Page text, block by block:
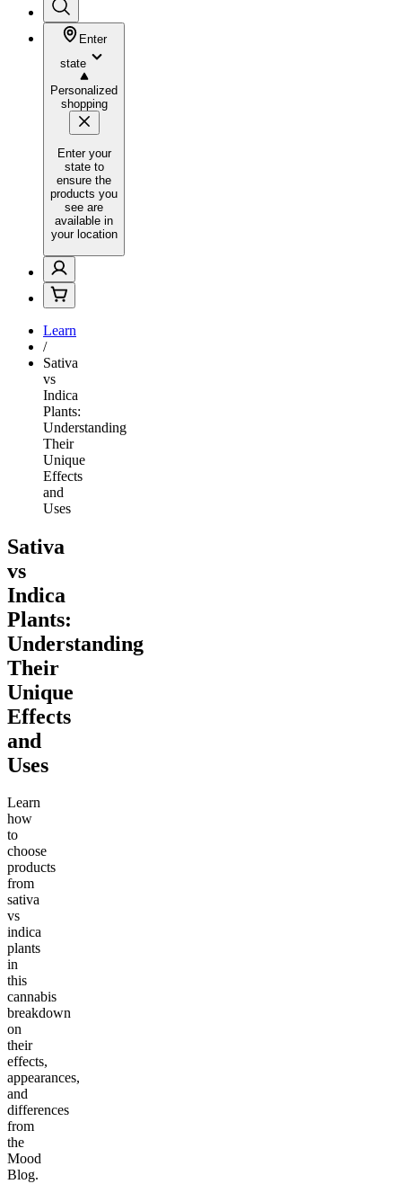
Enter
state
Personalized
shopping
Enter your
state to
ensure the
products you
see are
available in
your location
Learn
/
Sativa
vs
Indica
Plants:
Understanding
Their
Unique
Effects
and
Uses
Sativa
vs
Indica
Plants:
Understanding
Their
Unique
Effects
and
Uses
Learn
how
to
choose
products
from
sativa
vs
indica
plants
in
this
cannabis
breakdown
on
their
effects,
appearances,
and
differences
from
the
Mood
Blog.